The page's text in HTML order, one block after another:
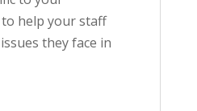
help your staff
they face in